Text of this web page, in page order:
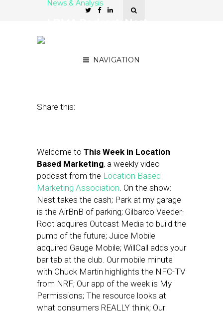
NAVIGATION
News & Analysis
Share this:
Welcome to This Week in Location
Based Marketing, a weekly video
podcast from the Location Based
Marketing Association. On the show:
Nest takes the cash; Park at my garage
is the AirBnB of parking; Gilbarco Veeder-
Root acquires Outcast Media to build the
pump of the future; Juice Mobile
acquired Gauge Mobile; WillCall adds your
bar tab at the club. Our mobile minute
with Chuck Martin highlights the NFC-TV
from NRF; Our app of the week is My
Permissions; The resource looks at
what consumers REALLY think; Our